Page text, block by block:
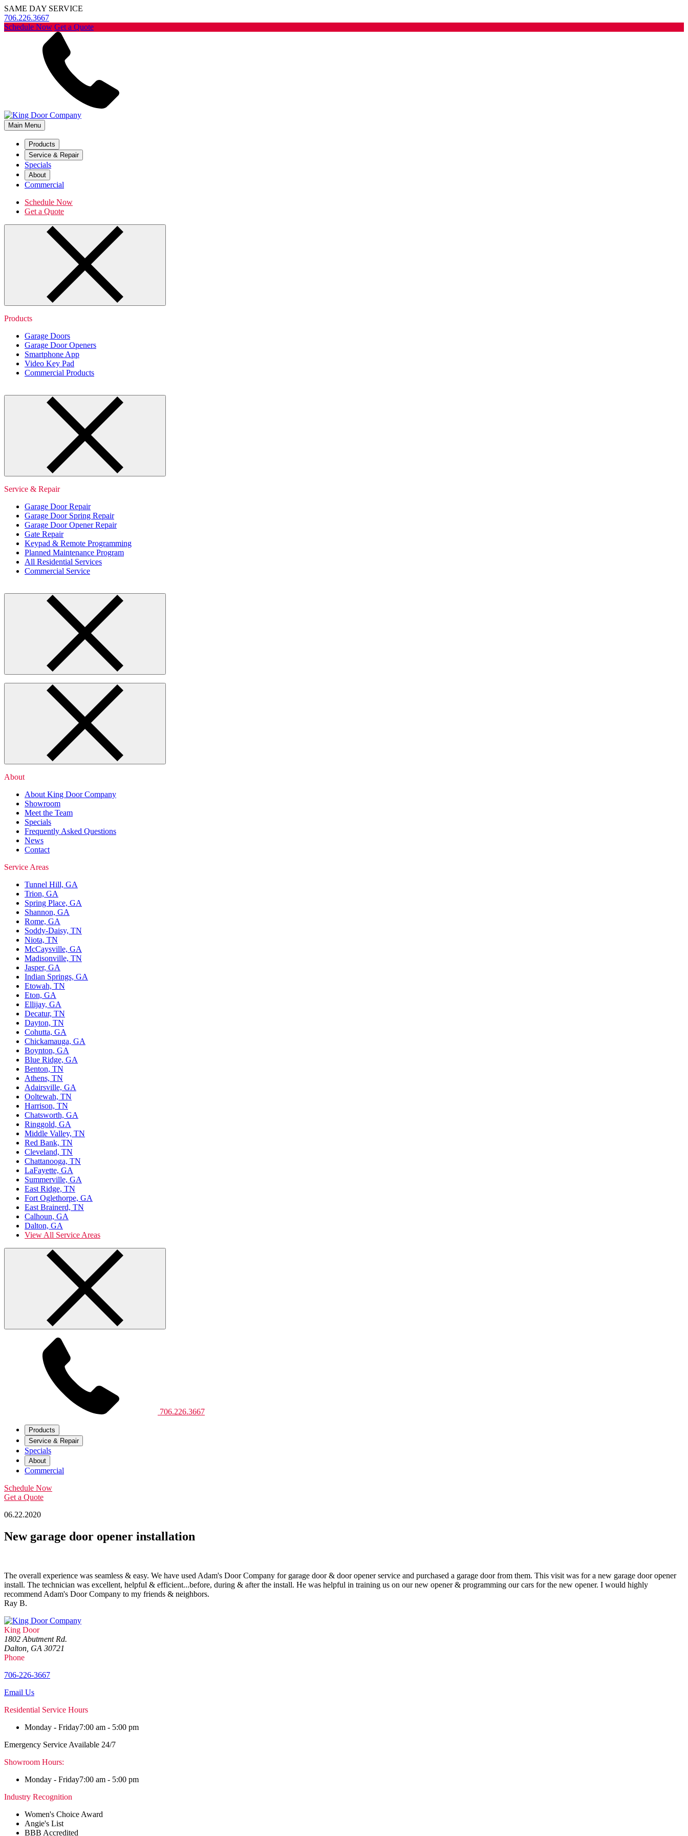
SAME DAY SERVICE
706.226.3667
Schedule Now Get a Quote
Main Menu
Products
Service & Repair
Specials
About
Commercial
Schedule Now
Get a Quote
Products
Garage Doors
Garage Door Openers
Smartphone App
Video Key Pad
Commercial Products
Service & Repair
Garage Door Repair
Garage Door Spring Repair
Garage Door Opener Repair
Gate Repair
Keypad & Remote Programming
Planned Maintenance Program
All Residential Services
Commercial Service
About
About King Door Company
Showroom
Meet the Team
Specials
Frequently Asked Questions
News
Contact
Service Areas
Tunnel Hill, GA
Trion, GA
Spring Place, GA
Shannon, GA
Rome, GA
Soddy-Daisy, TN
Niota, TN
McCaysville, GA
Madisonville, TN
Jasper, GA
Indian Springs, GA
Etowah, TN
Eton, GA
Ellijay, GA
Decatur, TN
Dayton, TN
Cohutta, GA
Chickamauga, GA
Boynton, GA
Blue Ridge, GA
Benton, TN
Athens, TN
Adairsville, GA
Ooltewah, TN
Harrison, TN
Chatsworth, GA
Ringgold, GA
Middle Valley, TN
Red Bank, TN
Cleveland, TN
Chattanooga, TN
LaFayette, GA
Summerville, GA
East Ridge, TN
Fort Oglethorpe, GA
East Brainerd, TN
Calhoun, GA
Dalton, GA
View All Service Areas
706.226.3667
Products
Service & Repair
Specials
About
Commercial
Schedule Now
Get a Quote
06.22.2020
New garage door opener installation
The overall experience was seamless & easy. We have used Adam's Door Company for garage door & door opener service and purchased a garage door from them. This visit was for a new garage door opener
install. The technician was excellent, helpful & efficient...before, during & after the install. He was helpful in training us on our new opener & programming our cars for the new opener. I would highly
recommend Adam's Door Company to my friends & neighbors.
Ray B.
King Door
1802 Abutment Rd.
Dalton, GA 30721
Phone
706-226-3667
Email Us
Residential Service Hours
Monday - Friday7:00 am - 5:00 pm
Emergency Service Available 24/7
Showroom Hours:
Monday - Friday7:00 am - 5:00 pm
Industry Recognition
Women's Choice Award
Angie's List
BBB Accredited